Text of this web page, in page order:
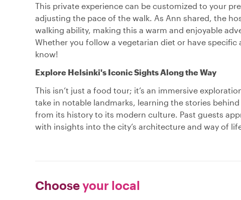
This private experience can be customized to your
adjusting the pace of the walk. As Ann shared, the
walking ability, making this a warm and enjoyable
Whether you follow a vegetarian diet or have
know!
Explore Helsinki's Iconic Sights Along the Way
This isn’t just a food tour; it’s an immersive
take in notable landmarks, learning the stories
from its history to its modern culture. Past guests
with insights into the city’s architecture and way of
Chooseyour local